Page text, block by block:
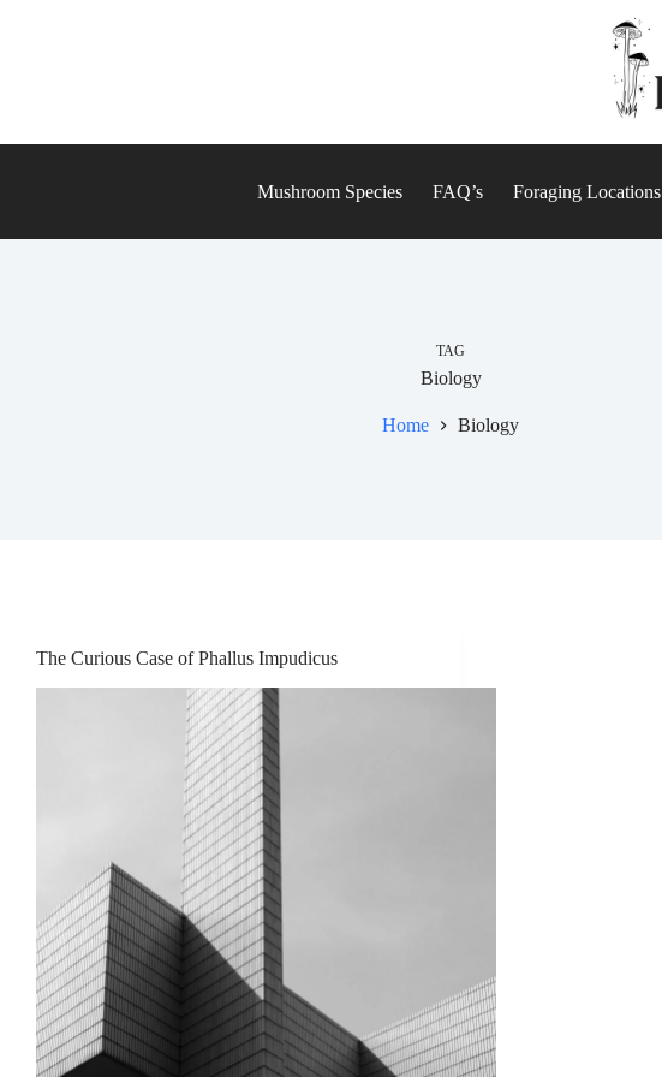
Mushroom Species FAQ’s Foraging Locations
TAG
Biology
Home Biology
The Curious Case of Phallus Impudicus